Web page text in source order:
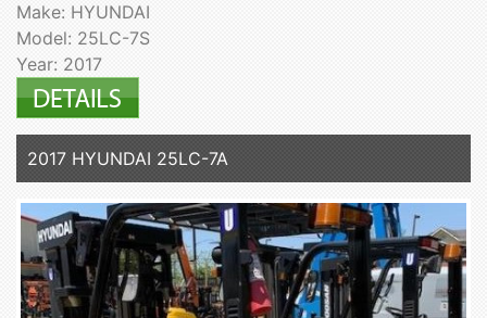
Make: HYUNDAI
Model: 25LC-7S
Year: 2017
2017 HYUNDAI 25LC-7A